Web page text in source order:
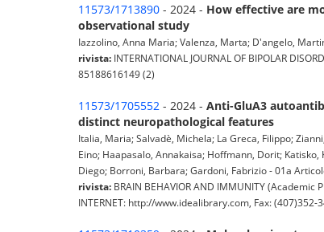
11573/1713890 - 2024 - How effective are
observational study
Iazzolino, Anna Maria; Valenza, Marta; D'angelo,
rivista: INTERNATIONAL JOURNAL OF BIPOLAR
85188616149 (2)
11573/1705552 - 2024 - Anti-GluA3
distinct neuropathological features
Italia, Maria; Salvadè, Michela; La Greca, Filippo;
Eino; Haapasalo, Annakaisa; Hoffmann, Dorit;
Diego; Borroni, Barbara; Gardoni, Fabrizio - 01a
rivista: BRAIN BEHAVIOR AND IMMUNITY
INTERNET: http://www.idealibrary.com, Fax: